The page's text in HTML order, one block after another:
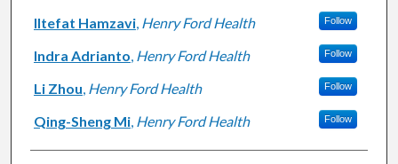
Iltefat Hamzavi, Henry Ford Health Follow
Indra Adrianto, Henry Ford Health Follow
Li Zhou, Henry Ford Health Follow
Qing-Sheng Mi, Henry Ford Health Follow